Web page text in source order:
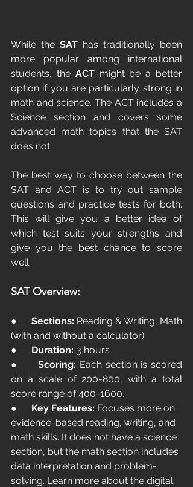
While the SAT has traditionally been
more popular among international
students, the ACT might be a better
option if you are particularly strong in
math and science. The ACT includes a
Science section and covers some
advanced math topics that the SAT
does not.
The best way to choose between the
SAT and ACT is to try out sample
questions and practice tests for both.
This will give you a better idea of
which test suits your strengths and
give you the best chance to score
well.
SAT Overview:
● Sections: Reading & Writing, Math
(with and without a calculator)
● Duration: 3 hours
● Scoring: Each section is scored
on a scale of 200-800, with a total
score range of 400-1600.
● Key Features: Focuses more on
evidence-based reading, writing, and
math skills. It does not have a science
section, but the math section includes
data interpretation and problem-
solving. Learn more about the digital